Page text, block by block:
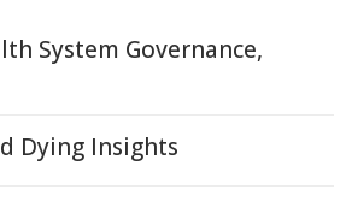
System Governance,
Dying Insights